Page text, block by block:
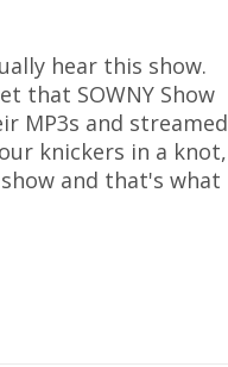
hear this show.
that SOWNY Show
MP3s and streamed
knickers in a knot,
and that's what